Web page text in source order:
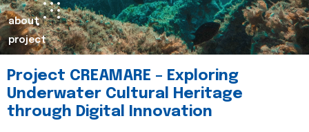
about
project
Project CREAMARE – Exploring
Underwater Cultural Heritage
through Digital Innovation